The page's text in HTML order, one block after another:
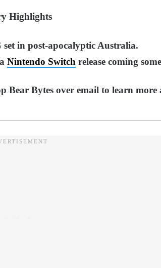
Highlights
in post-apocalyptic Australia.
Nintendo Switch release coming
Bear Bytes over email to learn more